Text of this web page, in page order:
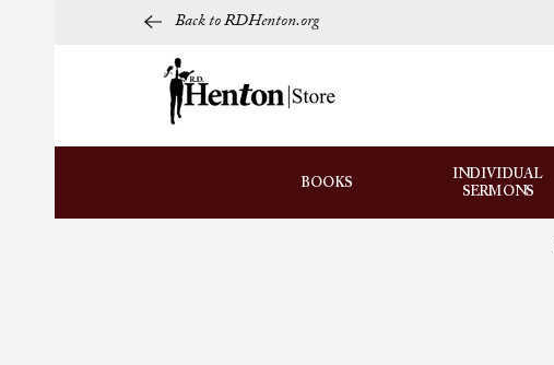
Back to RDHenton.org
BOOKS
INDIVIDUAL
SERMONS